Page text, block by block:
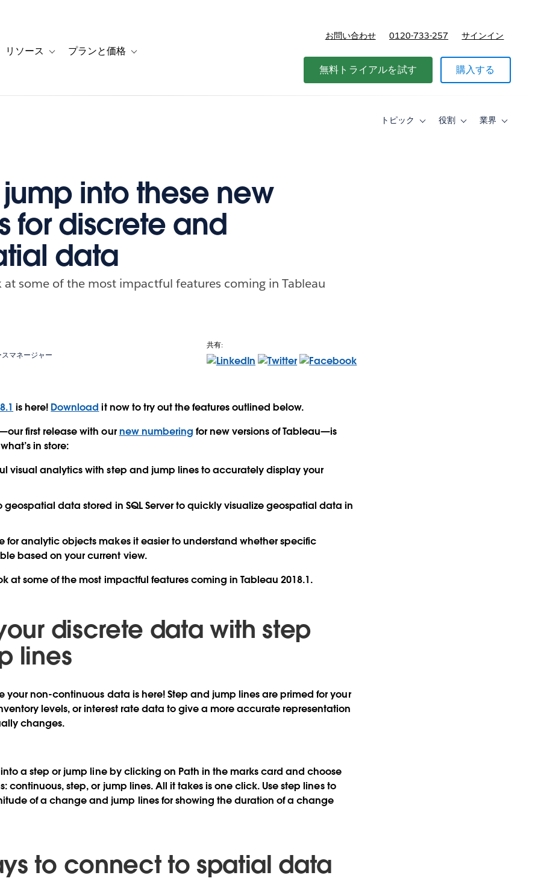
マーストーリー
sub-navigation for ソリューション
リソース Toggle sub-navigation for リソース
プランと価格 Toggle sub-navigation for プランと価格
お問い合わせ 0120-733-257 サインイン
無料トライアルを試す 購入する
トピック
Toggle役割
Toggle業界
Toggle
into these new
for discrete and
data
at some of the most impactful features coming in Tableau
マネージャー
共有:
is here! Download it now to try out the features outlined below.
first release with ournew numbering for new versions of Tableau—is
in store:
visual analytics withstep and jump linesto accurately display your
geospatial data stored in SQL Server to quickly visualize geospatial data in
for analytic objectsmakes it easier to understand whether specific
based on your current view.
at some of the most impactful features coming in Tableau 2018.1.
discrete data with step
lines
your non-continuous data is here! Step and jump lines are primed for your
levels, or interest rate data to give a more accurate representation
changes.
a step or jump line by clicking on Path in the marks card and choose
continuous, step, or jump lines. All it takes is one click. Use step lines to
of a change and jump lines for showing the duration of a change
to connect to spatial data